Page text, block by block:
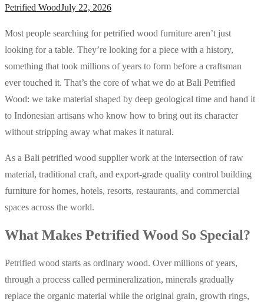
Petrified WoodJuly 22, 2026
Most people searching for petrified wood furniture aren’t just
looking for a table. They’re looking for a piece with a history,
something that took millions of years to form before a craftsman
ever touched it. That’s the core of what we do at Bali Petrified
Wood: we take material shaped by deep geological time and hand it
to Indonesian artisans who know how to bring out its character
without stripping away what makes it natural.
As a Bali petrified wood supplier work at the intersection of raw
material, traditional craft, and export-grade quality control building
furniture for homes, hotels, resorts, restaurants, and commercial
spaces across the world.
What Makes Petrified Wood So Special?
Petrified wood starts as ordinary wood. Over millions of years,
through a process called permineralization, minerals gradually
replace the organic material while the original grain, growth rings,